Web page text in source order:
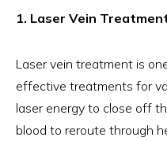
1. Laser Vein
Laser vein treatment is
effective treatments for
laser energy to close off
blood to reroute through